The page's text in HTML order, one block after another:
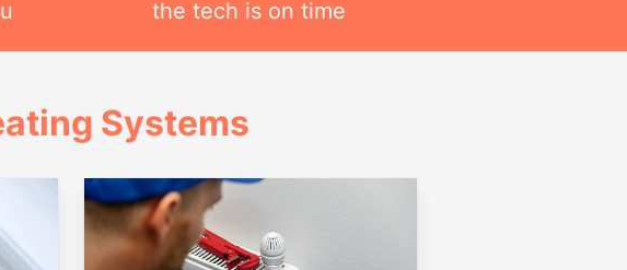
the tech is on time
Systems